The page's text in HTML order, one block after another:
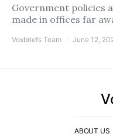
Government policies
made in offices far
Voxbriefs Team June 12,
ABOUT US